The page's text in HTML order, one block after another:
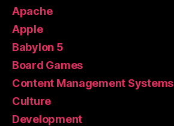
Apache
Apple
Babylon 5
Board Games
Content Management Systems
Culture
Development